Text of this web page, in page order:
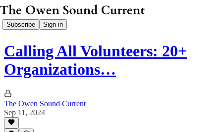
Subscribe Sign in
Calling All Volunteers: 20+
Organizations…
The Owen Sound Current
Sep 11, 2024